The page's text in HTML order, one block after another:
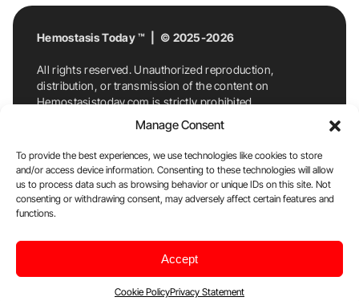
Manage Consent
To provide the best experiences, we use technologies like cookies to store
and/or access device information. Consenting to these technologies will allow
us to process data such as browsing behavior or unique IDs on this site. Not
consenting or withdrawing consent, may adversely affect certain features and
functions.
Accept
Cookie PolicyPrivacy Statement
Hemostasis Today ™ | © 2025-2026
All rights reserved. Unauthorized reproduction,
distribution, or transmission of the content on
Hemostasistoday.com is strictly prohibited.
For permission requests or inquiries, contact
Hemostasis Today. By accessing and using
Hemostasistoday.com, you agree to comply with this
copyright notice.
E-Mail:info@hemostasistoday.com, Tel: +1 978
7174884
Disclaimer